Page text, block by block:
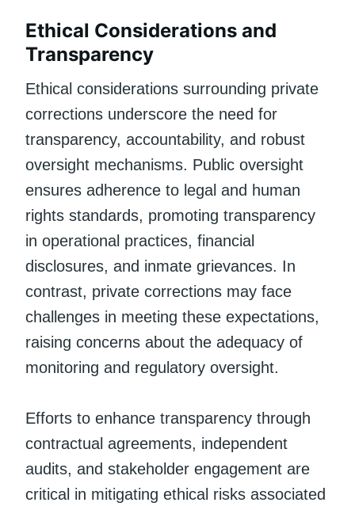
Ethical Considerations and
Transparency
Ethical considerations surrounding private
corrections underscore the need for
transparency, accountability, and robust
oversight mechanisms. Public oversight
ensures adherence to legal and human
rights standards, promoting transparency
in operational practices, financial
disclosures, and inmate grievances. In
contrast, private corrections may face
challenges in meeting these expectations,
raising concerns about the adequacy of
monitoring and regulatory oversight.
Efforts to enhance transparency through
contractual agreements, independent
audits, and stakeholder engagement are
critical in mitigating ethical risks associated